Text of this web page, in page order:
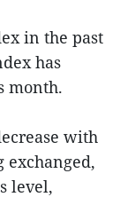
in the past
has
month.
with
exchanged,
level,